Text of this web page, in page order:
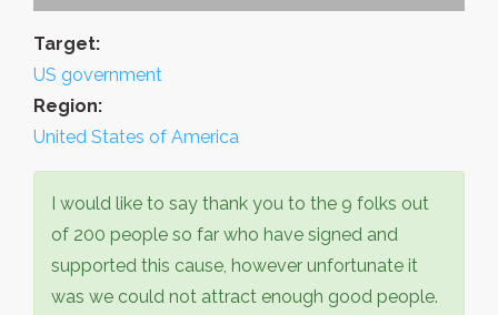
Target:
US government
Region:
United States of America
I would like to say thank you to the 9 folks out
of 200 people so far who have signed and
supported this cause, however unfortunate it
was we could not attract enough good people.